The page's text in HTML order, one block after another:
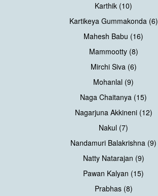
Karthik (10)
Kartikeya Gummakonda (6)
Mahesh Babu (16)
Mammootty (8)
Mirchi Siva (6)
Mohanlal (9)
Naga Chaitanya (15)
Nagarjuna Akkineni (12)
Nakul (7)
Nandamuri Balakrishna (9)
Natty Natarajan (9)
Pawan Kalyan (15)
Prabhas (8)